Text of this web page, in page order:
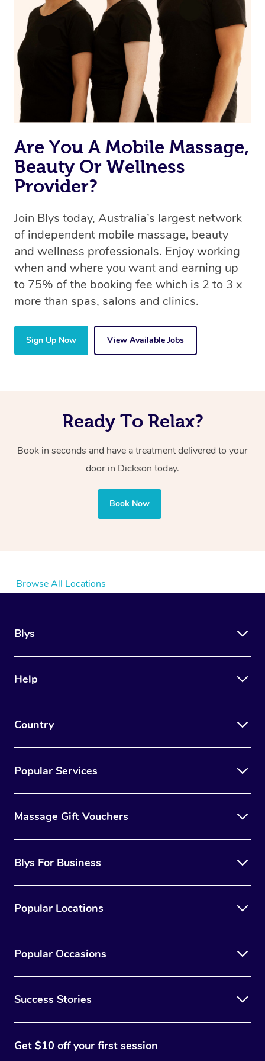
Are You A Mobile Massage,
Beauty Or Wellness
Provider?
Join Blys today, Australia’s largest network
of independent mobile massage, beauty
and wellness professionals. Enjoy working
when and where you want and earning up
to 75% of the booking fee which is 2 to 3 x
more than spas, salons and clinics.
Sign Up Now View Available Jobs
Ready To Relax?
Book in seconds and have a treatment delivered to your
door in Dickson today.
Book Now
Browse All Locations
Blys
Help
Country
Popular Services
Massage Gift Vouchers
Blys For Business
Popular Locations
Popular Occasions
Success Stories
Get $10 off your first session